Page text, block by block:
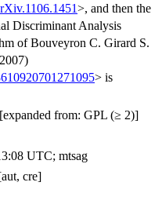
>, and then the
Discriminant Analysis
of Bouveyron C. Girard S.
> is
[expanded from: GPL (≥ 2)]
UTC; mtsag
cre]